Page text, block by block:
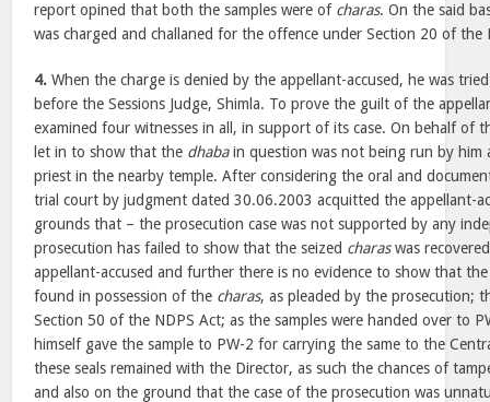
report opined that both the samples were of charas. On the said
was charged and challaned for the offence under Section 20 of the
4. When the charge is denied by the appellant-accused, he was
before the Sessions Judge, Shimla. To prove the guilt of the
examined four witnesses in all, in support of its case. On behalf of
let in to show that the dhabain question was not being run by him
priest in the nearby temple. After considering the oral and
trial court by judgment dated 30.06.2003 acquitted the appellant-
grounds that – the prosecution case was not supported by any
prosecution has failed to show that the seized charaswas
appellant-accused and further there is no evidence to show that the
found in possession of the charas, as pleaded by the prosecution;
Section 50 of the NDPS Act; as the samples were handed over to
himself gave the sample to PW-2 for carrying the same to the
these seals remained with the Director, as such the chances of
and also on the ground that the case of the prosecution was